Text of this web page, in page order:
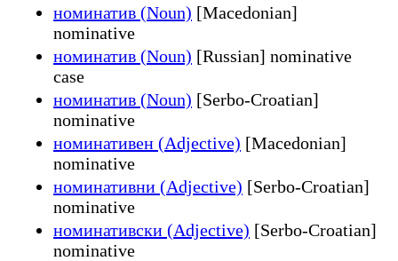
номинатив (Noun) [Macedonian]
nominative
номинатив (Noun) [Russian] nominative
case
номинатив (Noun) [Serbo-Croatian]
nominative
номинативен (Adjective) [Macedonian]
nominative
номинативни (Adjective) [Serbo-Croatian]
nominative
номинативски (Adjective) [Serbo-Croatian]
nominative